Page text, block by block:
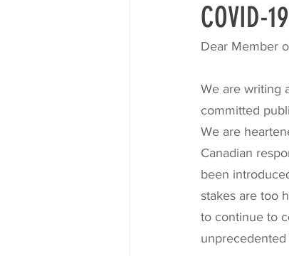
COVID-
Dear Member
We are writing
committed
We are
Canadian
been
stakes are too
to continue to